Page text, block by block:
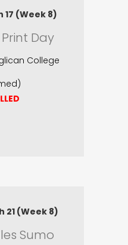
17 (Week 8)
Day
College
21 (Week 8)
Sumo